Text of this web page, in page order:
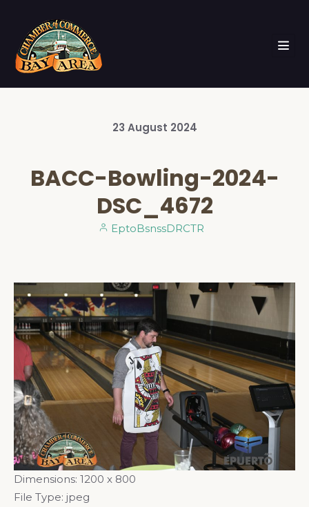
23 August 2024
BACC-Bowling-2024-
DSC_4672
EptoBsnssDRCTR
Dimensions: 1200 x 800
File Type: jpeg